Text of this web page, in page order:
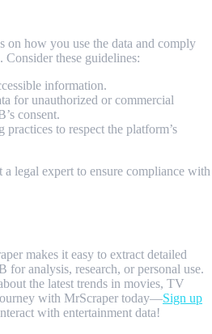
on how you use the data and comply
these guidelines:
information.
for unauthorized or commercial
consent.
to respect the platform’s
a legal expert to ensure compliance with
makes it easy to extract detailed
for analysis, research, or personal use.
the latest trends in movies, TV
with MrScraper today—Sign up
with entertainment data!